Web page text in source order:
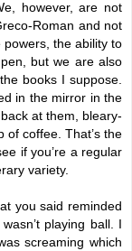
however, are not
Roman and not
the ability to
but we are also
books I suppose.
in the mirror in the
at them, bleary-
of coffee. That’s the
if you’re a regular
variety.
you said reminded
playing ball. I
screaming which